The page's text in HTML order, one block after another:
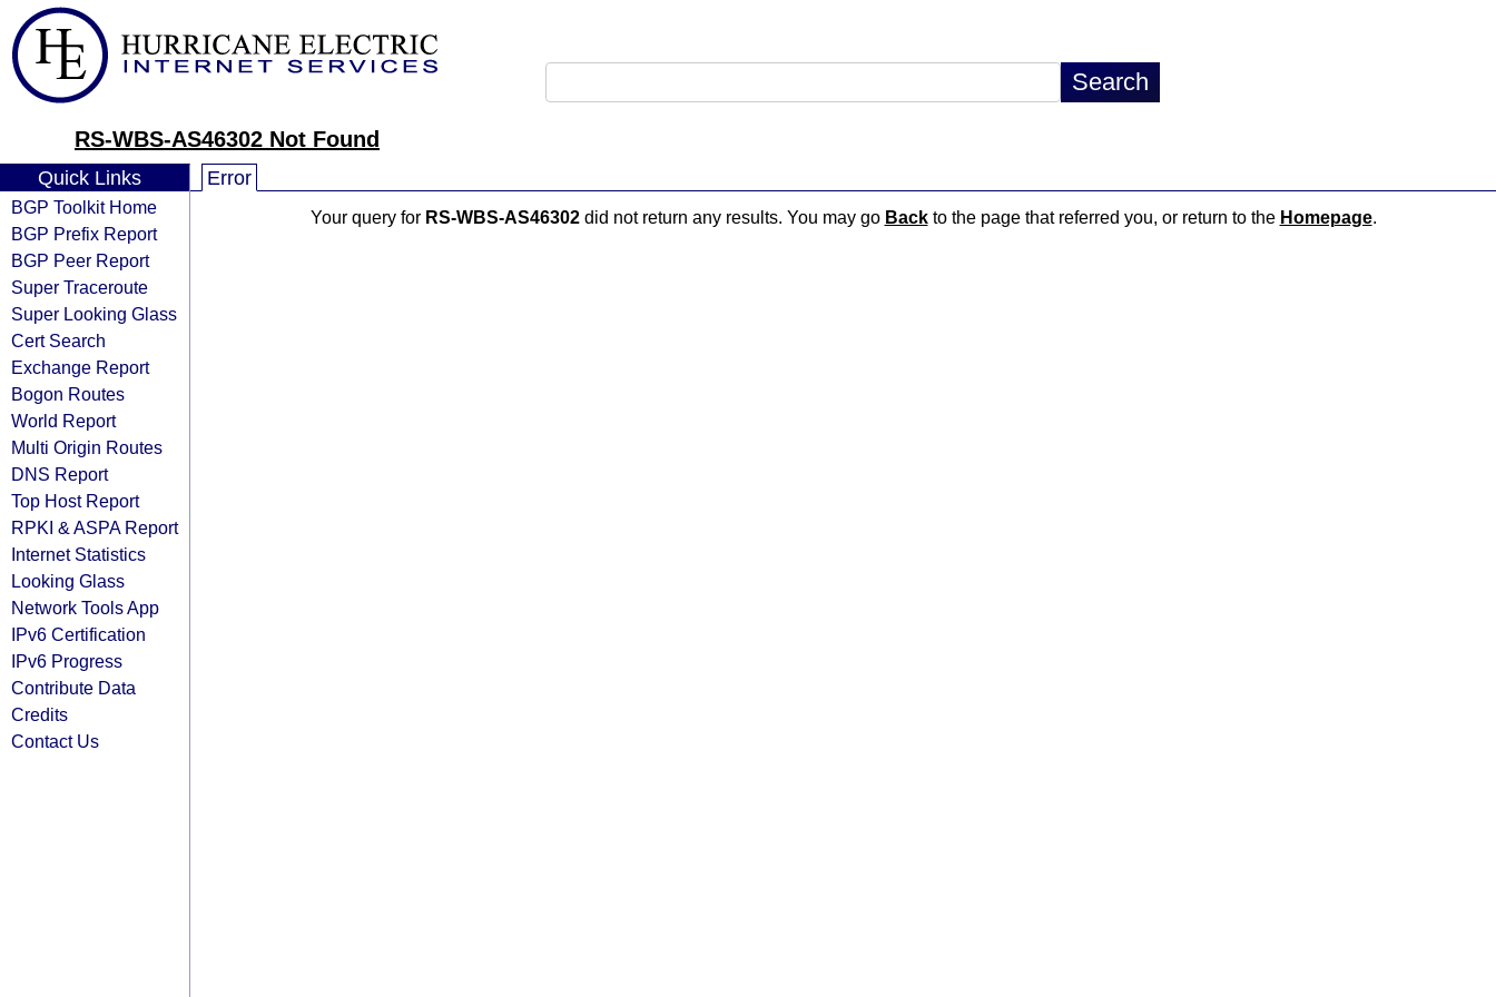
RS-WBS-AS46302 Not Found
Quick Links
BGP Toolkit Home
BGP Prefix Report
BGP Peer Report
Super Traceroute
Super Looking Glass
Cert Search
Exchange Report
Bogon Routes
World Report
Multi Origin Routes
DNS Report
Top Host Report
RPKI & ASPA Report
Internet Statistics
Looking Glass
Network Tools App
IPv6 Certification
IPv6 Progress
Contribute Data
Credits
Contact Us
Error
Your query for RS-WBS-AS46302did not return any results. You may go Backto the page that referred you, or return to the Homepage.